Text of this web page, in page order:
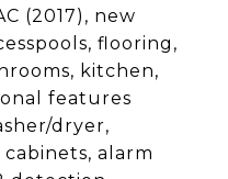
(2017), new
flooring,
kitchen,
features
dryer,
alarm